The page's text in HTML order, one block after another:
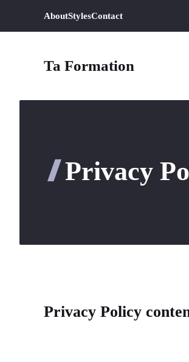
AboutStylesContact
Ta Formation
Privacy
Privacy Policy